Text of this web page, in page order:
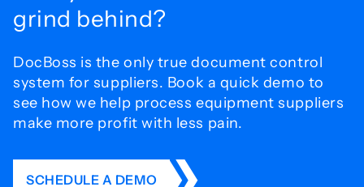
grind behind?
DocBoss is the only true document control
system for suppliers. Book a quick demo to
see how we help process equipment suppliers
make more profit with less pain.
SCHEDULE A DEMO